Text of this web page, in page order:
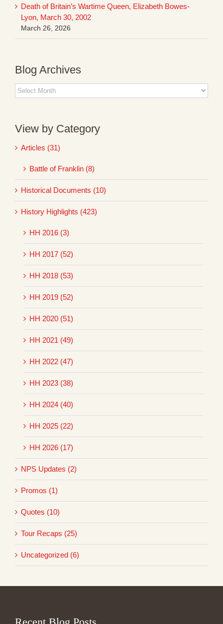
Death of Britain’s Wartime Queen, Elizabeth Bowes-
Lyon, March 30, 2002
March 26, 2026
Blog Archives
Blog
Archives
View by Category
Articles (31)
Battle of Franklin (8)
Historical Documents (10)
History Highlights (423)
HH 2016 (3)
HH 2017 (52)
HH 2018 (53)
HH 2019 (52)
HH 2020 (51)
HH 2021 (49)
HH 2022 (47)
HH 2023 (38)
HH 2024 (40)
HH 2025 (22)
HH 2026 (17)
NPS Updates (2)
Promos (1)
Quotes (10)
Tour Recaps (25)
Uncategorized (6)